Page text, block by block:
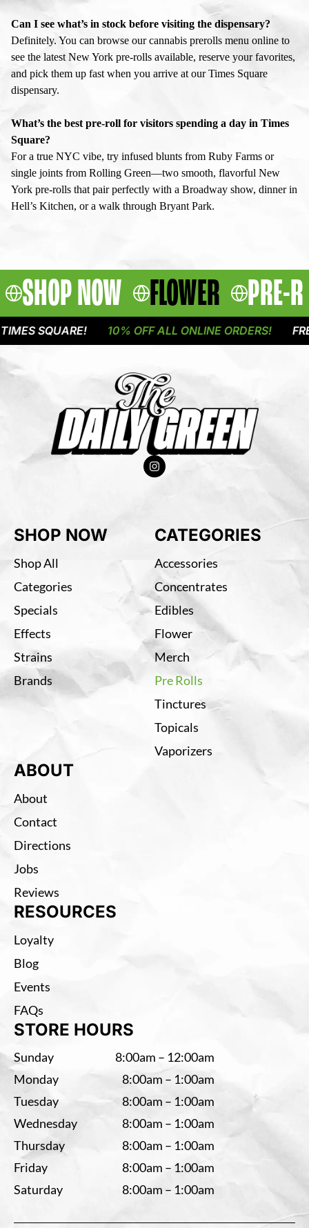
Can I see what’s in stock before visiting the dispensary?
Definitely. You can browse our cannabis prerolls menu online to
see the latest New York pre-rolls available, reserve your favorites,
and pick them up fast when you arrive at our Times Square
dispensary.
What’s the best pre-roll for visitors spending a day in Times
Square?
For a true NYC vibe, try infused blunts from Ruby Farms or
single joints from Rolling Green—two smooth, flavorful New
York pre-rolls that pair perfectly with a Broadway show, dinner in
Hell’s Kitchen, or a walk through Bryant Park.
SHOP NOW FLOWER PRE-
10% OFF ALL ONLINE ORDERS! FREE
SHOP NOW
Shop All
Categories
Specials
Effects
Strains
Brands
CATEGORIES
Accessories
Concentrates
Edibles
Flower
Merch
Pre Rolls
Tinctures
Topicals
Vaporizers
ABOUT
About
Contact
Directions
Jobs
Reviews
RESOURCES
Loyalty
Blog
Events
FAQs
STORE HOURS
Sunday
8:00am – 12:00am
Monday
8:00am – 1:00am
Tuesday
8:00am – 1:00am
Wednesday
8:00am – 1:00am
Thursday
8:00am – 1:00am
Friday
8:00am – 1:00am
Saturday
8:00am – 1:00am